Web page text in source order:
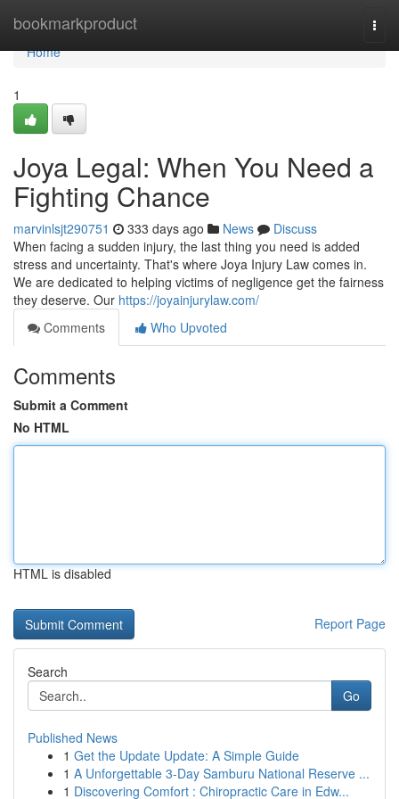
bookmarkproduct
Home
Home
1
Joya Legal: When You Need a
Fighting Chance
marvinlsjt290751 333 days ago News
Discuss
When facing a sudden injury, the last thing you need is added
stress and uncertainty. That's where Joya Injury Law comes in.
We are dedicated to helping victims of negligence get the fairness
they deserve. Our https://joyainjurylaw.com/
Comments
Who Upvoted
Comments
Submit a Comment
No HTML
HTML is disabled
Report Page
Search
Go
Published News
1 Get the Update Update: A Simple Guide
1 A Unforgettable 3-Day Samburu National Reserve ...
1 Discovering Comfort : Chiropractic Care in Edw...